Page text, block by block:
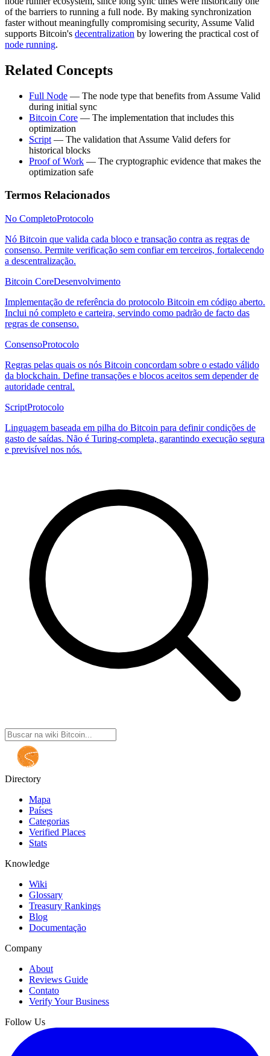
of the barriers to running a full node. By making synchronization
faster without meaningfully compromising security, Assume Valid
supports Bitcoin's decentralization by lowering the practical cost of
node running.
Related Concepts
Full Node — The node type that benefits from Assume Valid
during initial sync
Bitcoin Core — The implementation that includes this
optimization
Script — The validation that Assume Valid defers for
historical blocks
Proof of Work — The cryptographic evidence that makes the
optimization safe
Termos Relacionados
No CompletoProtocolo
Nó Bitcoin que valida cada bloco e transação contra as regras de
consenso. Permite verificação sem confiar em terceiros, fortalecendo
a descentralização.
Bitcoin CoreDesenvolvimento
Implementação de referência do protocolo Bitcoin em código aberto.
Inclui nó completo e carteira, servindo como padrão de facto das
regras de consenso.
ConsensoProtocolo
Regras pelas quais os nós Bitcoin concordam sobre o estado válido
da blockchain. Define transações e blocos aceitos sem depender de
autoridade central.
ScriptProtocolo
Linguagem baseada em pilha do Bitcoin para definir condições de
gasto de saídas. Não é Turing-completa, garantindo execução segura
e previsível nos nós.
Directory
Mapa
Países
Categorias
Verified Places
Stats
Knowledge
Wiki
Glossary
Treasury Rankings
Blog
Documentação
Company
About
Reviews Guide
Contato
Verify Your Business
Follow Us